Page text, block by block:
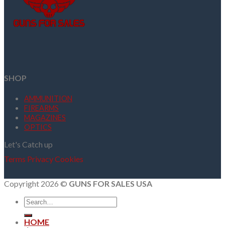
SHOP
AMMUNITION
FIREARMS
MAGAZINES
OPTICS
Let's Catch up
Terms PrivacyCookies
Copyright 2026 © GUNS FOR SALES USA
Search
for:
HOME